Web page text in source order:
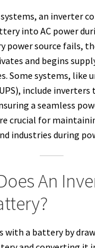
an inverter
into AC power
power source fails,
and begins
Some systems, like
include
a seamless
crucial for
industries during
An
with a battery by